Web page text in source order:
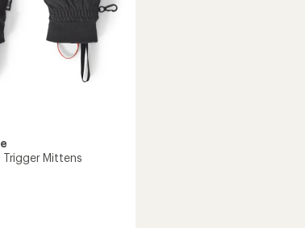
Trigger Mittens